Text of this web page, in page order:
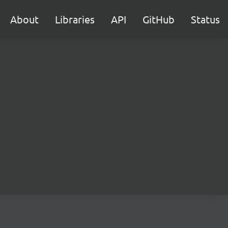
About Libraries API GitHub Status